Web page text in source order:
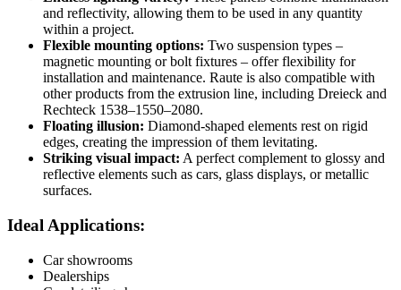
and reflectivity, allowing them to be used in any quantity
within a project.
Flexible mounting options: Two suspension types –
magnetic mounting or bolt fixtures – offer flexibility for
installation and maintenance. Raute is also compatible with
other products from the extrusion line, including Dreieck and
Rechteck 1538–1550–2080.
Floating illusion: Diamond-shaped elements rest on rigid
edges, creating the impression of them levitating.
Striking visual impact: A perfect complement to glossy and
reflective elements such as cars, glass displays, or metallic
surfaces.
Ideal Applications:
Car showrooms
Dealerships